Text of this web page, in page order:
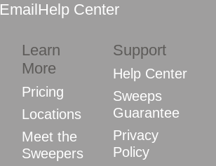
EmailHelp Center
Learn
More
Pricing
Locations
Meet the
Sweepers
Support
Help Center
Sweeps
Guarantee
Privacy
Policy